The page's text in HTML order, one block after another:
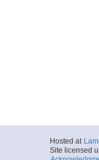
Hosted at
Site licensed